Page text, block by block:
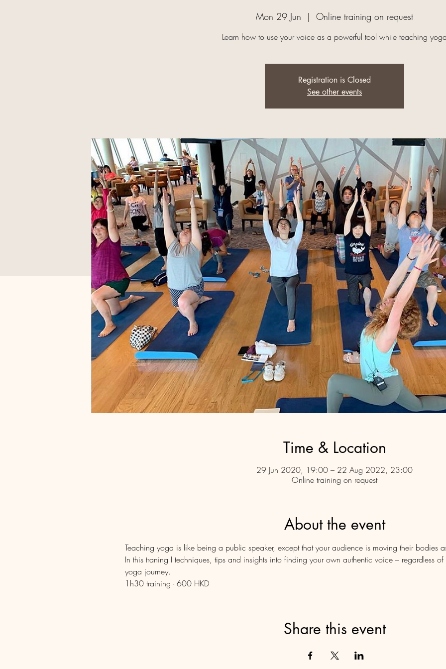
Mon 29 Jun
  |
Online training on request
Learn how to use your voice as a powerful tool while teaching
Registration is Closed
See other events
Time & Location
29 Jun 2020, 19:00 – 22 Aug 2022, 23:00
Online training on request
About the event
Teaching yoga is like being a public speaker, except that your audience is moving their bodies
In this traning I techniques, tips and insights into finding your own authentic voice – regardless
yoga journey.
1h30 training - 600 HKD
Share this event